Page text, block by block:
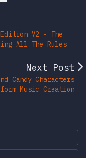
Edition V2 - The
All The Rules
Next Post
Candy Characters
Music Creation